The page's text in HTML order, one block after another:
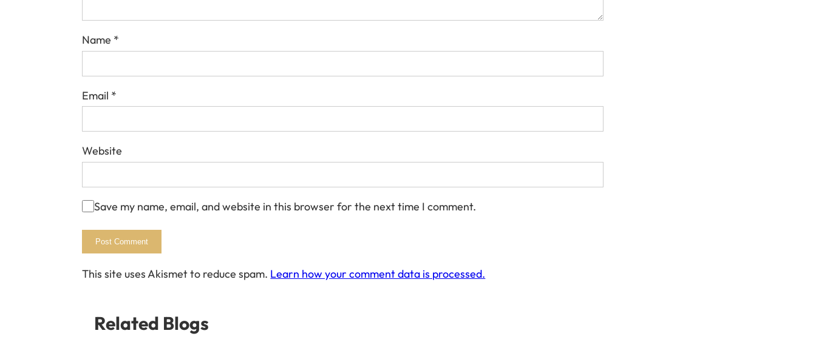
Name *
Email *
Website
Save my name, email, and website in this browser for the next time I comment.
This site uses Akismet to reduce spam. Learn how your comment data is processed.
Related Blogs